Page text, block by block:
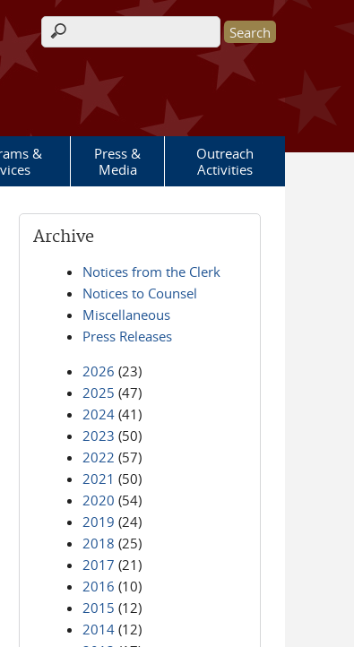
Search form
&
Press &
Media
Outreach
Activities
Archive
Notices from the Clerk
Notices to Counsel
Miscellaneous
Press Releases
2026 (23)
2025 (47)
2024 (41)
2023 (50)
2022 (57)
2021 (50)
2020 (54)
2019 (24)
2018 (25)
2017 (21)
2016 (10)
2015 (12)
2014 (12)